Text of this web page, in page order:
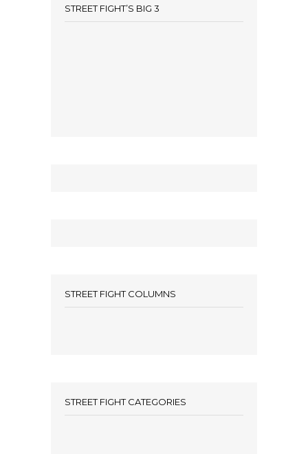
STREET FIGHT’S BIG 3
STREET FIGHT COLUMNS
STREET FIGHT CATEGORIES